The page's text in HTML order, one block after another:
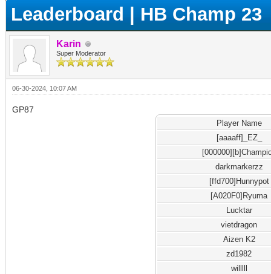
Leaderboard | HB Champ 23
Karin
Super Moderator
06-30-2024, 10:07 AM
GP87
Player Name
[aaaaff]_EZ_
darkmarkerzz
[ffd700]Hunnypot
[A020F0]Ryuma
Lucktar
vietdragon
Aizen K2
zd1982
willlll